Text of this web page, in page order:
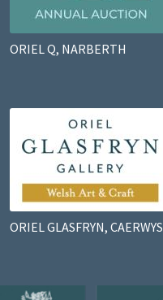
ORIEL Q, NARBERTH
ORIEL GLASFRYN, CAERWYS